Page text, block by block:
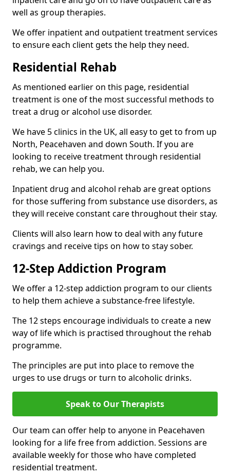
well as group therapies.
We offer inpatient and outpatient treatment services
to ensure each client gets the help they need.
Residential Rehab
As mentioned earlier on this page, residential
treatment is one of the most successful methods to
treat a drug or alcohol use disorder.
We have 5 clinics in the UK, all easy to get to from up
North, Peacehaven and down South. If you are
looking to receive treatment through residential
rehab, we can help you.
Inpatient drug and alcohol rehab are great options
for those suffering from substance use disorders, as
they will receive constant care throughout their stay.
Clients will also learn how to deal with any future
cravings and receive tips on how to stay sober.
12-Step Addiction Program
We offer a 12-step addiction program to our clients
to help them achieve a substance-free lifestyle.
The 12 steps encourage individuals to create a new
way of life which is practised throughout the rehab
programme.
The principles are put into place to remove the
urges to use drugs or turn to alcoholic drinks.
Speak to Our Therapists
Our team can offer help to anyone in Peacehaven
looking for a life free from addiction. Sessions are
available weekly for those who have completed
residential treatment.